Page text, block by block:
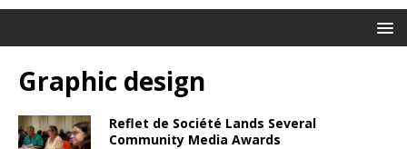
Graphic design
Reflet de Société Lands Several
Community Media Awards